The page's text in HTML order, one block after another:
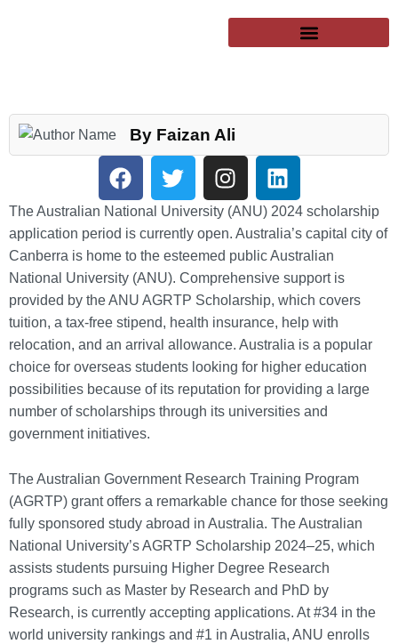
By Faizan Ali
The Australian National University (ANU) 2024 scholarship
application period is currently open. Australia’s capital city of
Canberra is home to the esteemed public Australian
National University (ANU). Comprehensive support is
provided by the ANU AGRTP Scholarship, which covers
tuition, a tax-free stipend, health insurance, help with
relocation, and an arrival allowance. Australia is a popular
choice for overseas students looking for higher education
possibilities because of its reputation for providing a large
number of scholarships through its universities and
government initiatives.
The Australian Government Research Training Program
(AGRTP) grant offers a remarkable chance for those seeking
fully sponsored study abroad in Australia. The Australian
National University’s AGRTP Scholarship 2024–25, which
assists students pursuing Higher Degree Research
programs such as Master by Research and PhD by
Research, is currently accepting applications. At #34 in the
world university rankings and #1 in Australia, ANU enrolls